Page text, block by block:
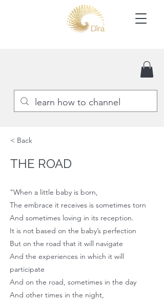
< Back
THE ROAD
"When a little baby is born,
The embrace it receives is sometimes torn
And sometimes loving in its reception.
It is not based on the baby’s perfection
But on the road that it will navigate
And the experiences in which it will
participate
And on the road, sometimes in the day
And other times in the night,